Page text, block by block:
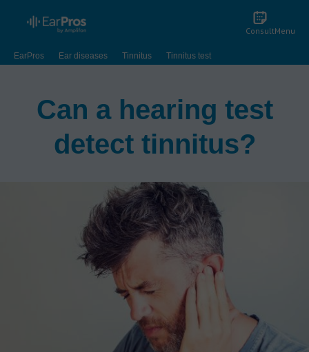
ConsultMenu
EarPros Ear diseases Tinnitus Tinnitus test
Can a hearing test
detect tinnitus?